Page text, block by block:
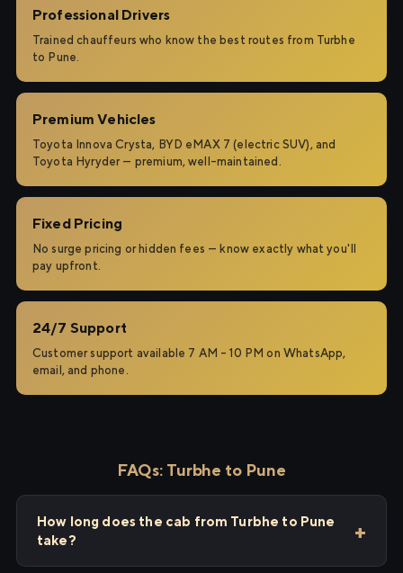
Professional Drivers
Trained chauffeurs who know the best routes from Turbhe
to Pune.
Premium Vehicles
Toyota Innova Crysta, BYD eMAX 7 (electric SUV), and
Toyota Hyryder — premium, well-maintained.
Fixed Pricing
No surge pricing or hidden fees — know exactly what you'll
pay upfront.
24/7 Support
Customer support available 7 AM – 10 PM on WhatsApp,
email, and phone.
FAQs: Turbhe to Pune
How long does the cab from Turbhe to Pune
take?